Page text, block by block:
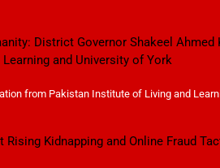
District Governor Shakeel
and University of York
from Pakistan Institute of Living and
Kidnapping and Online Fraud